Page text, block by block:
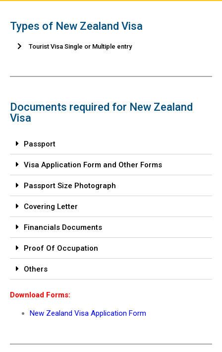
Types of New Zealand Visa
Tourist Visa Single or Multiple entry
Documents required for New Zealand
Visa
Passport
Visa Application Form and Other Forms
Passport Size Photograph
Covering Letter
Financials Documents
Proof Of Occupation
Others
Download Forms:
New Zealand Visa Application Form